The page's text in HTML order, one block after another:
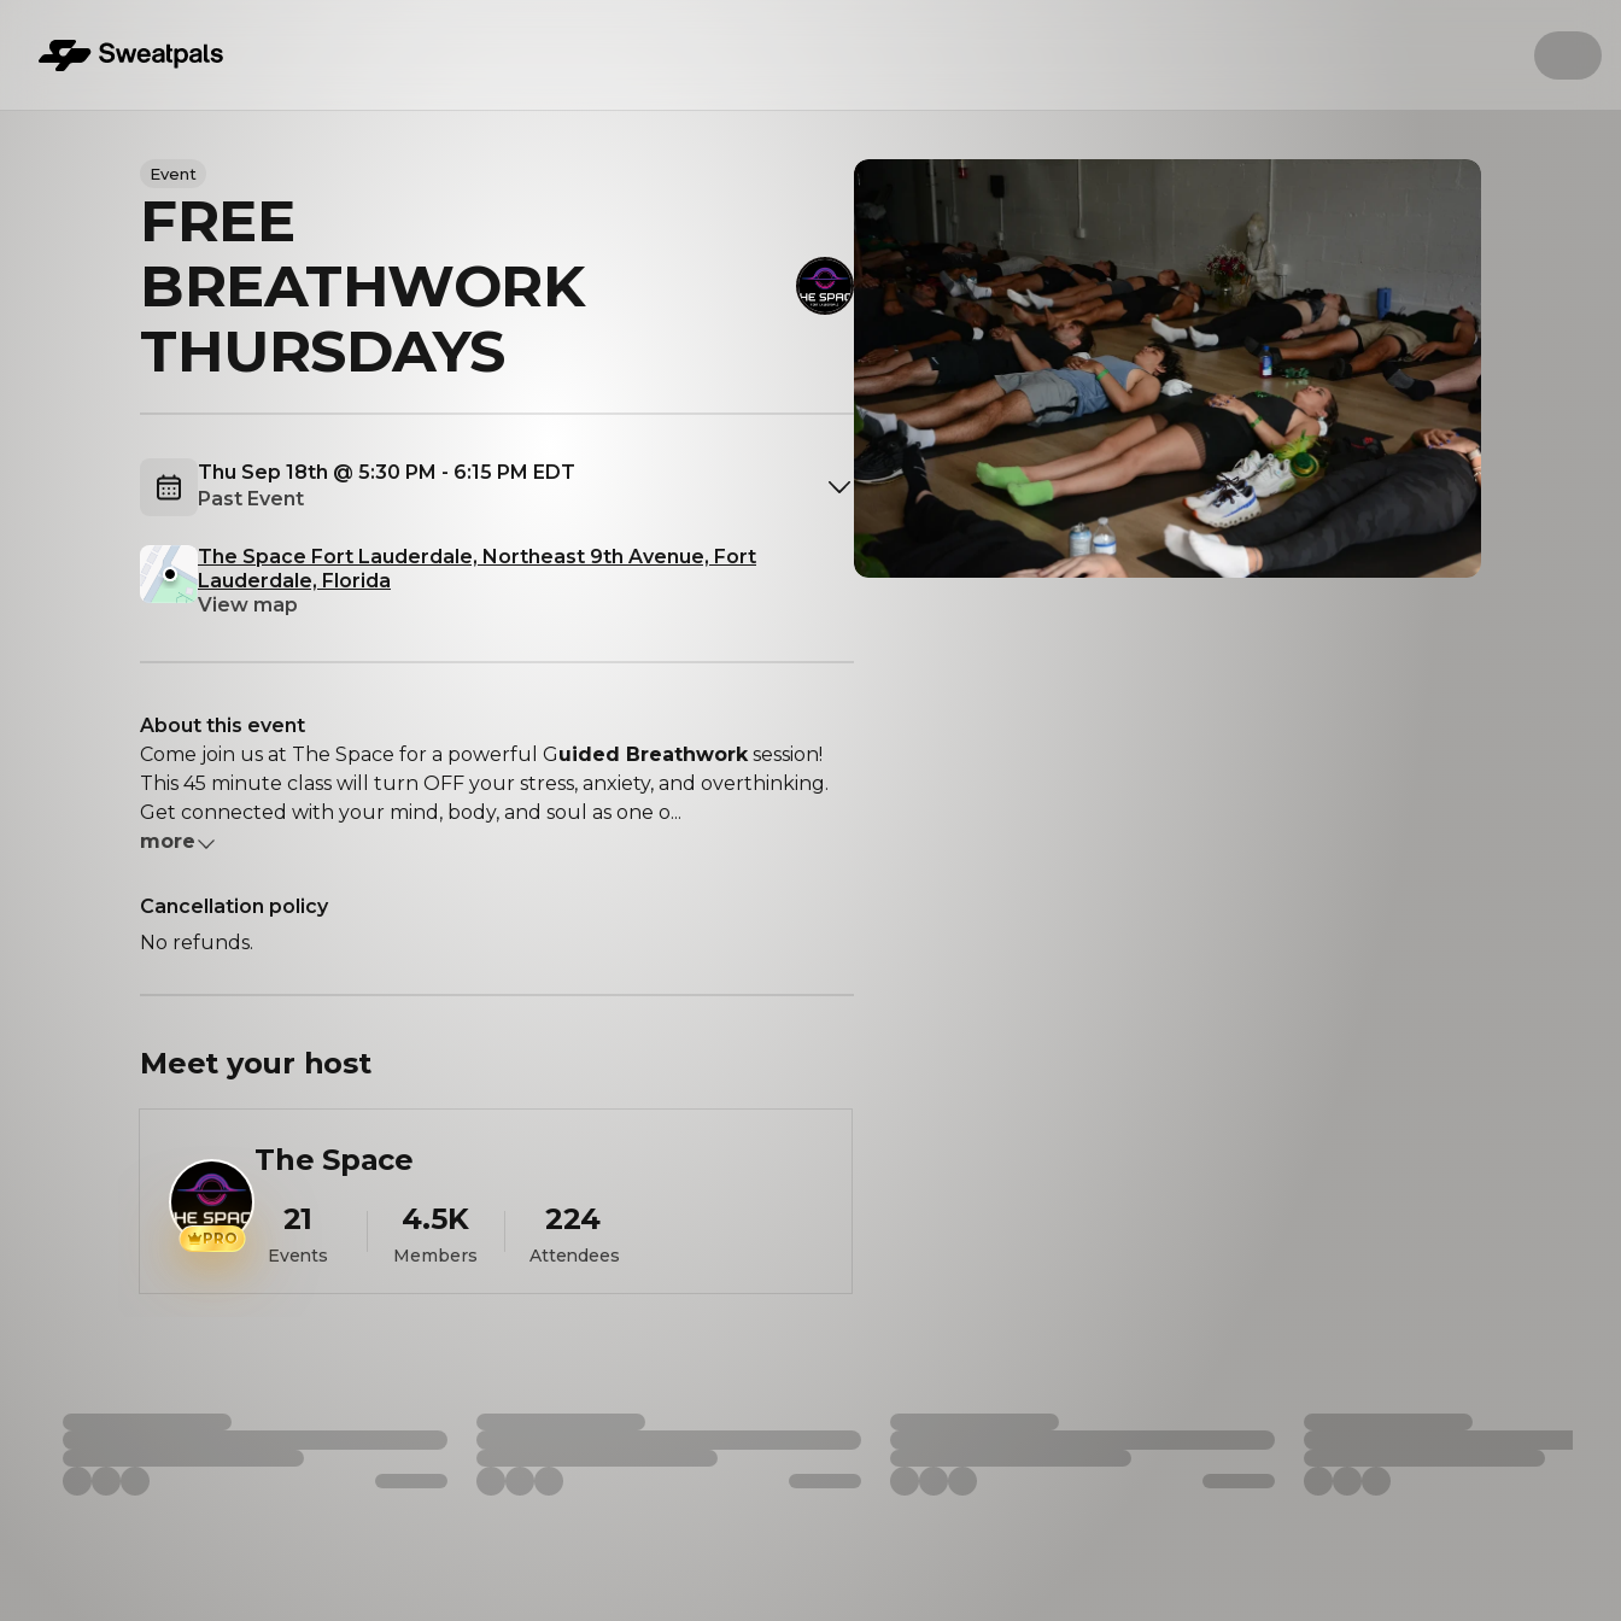
Event
FREE
BREATHWORK
THURSDAYS
Thu Sep 18th @ 5:30 PM - 6:15 PM EDT
Past Event
The Space Fort Lauderdale, Northeast 9th Avenue, Fort
Lauderdale, Florida
View map
About this event
Come join us at The Space for a powerful Guided Breathworksession!
This 45 minute class will turn OFF your stress, anxiety, and overthinking.
Get connected with your mind, body, and soul as one o...
more
Cancellation policy
No refunds.
Meet your host
PRO
The Space
21
Events
4.5K
Members
224
Attendees